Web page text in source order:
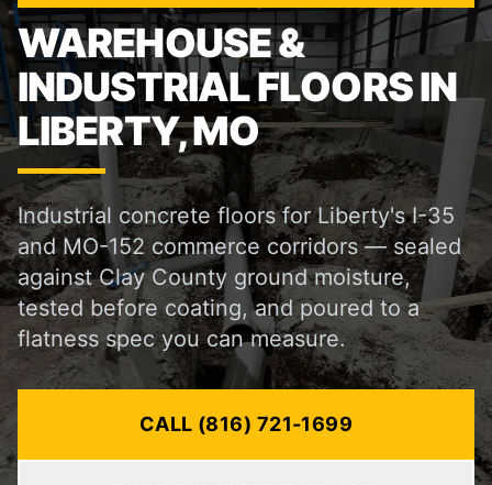
WAREHOUSE &
INDUSTRIAL FLOORS IN
LIBERTY, MO
Industrial concrete floors for Liberty's I-35
and MO-152 commerce corridors — sealed
against Clay County ground moisture,
tested before coating, and poured to a
flatness spec you can measure.
CALL (816) 721-1699